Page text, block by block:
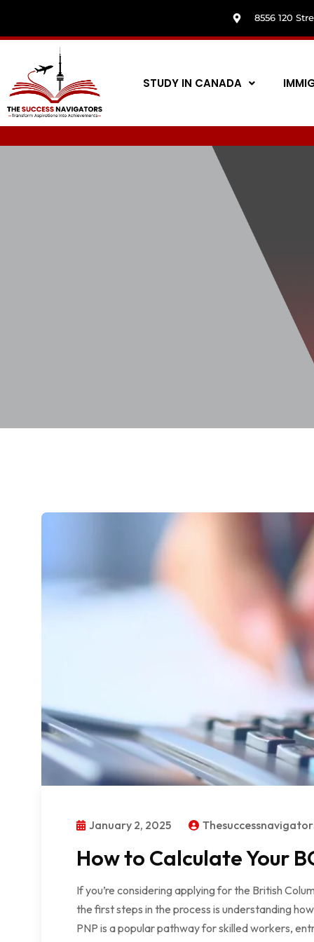
8556 120
STUDY IN CANADA
January 2, 2025
How to Calculate Your
If you’re considering applying for the British
the first steps in the process is understanding
PNP is a popular pathway for skilled workers,